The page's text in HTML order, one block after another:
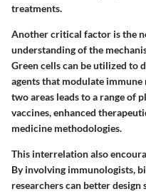
treatments.
Another critical factor is the
understanding of the
Green cells can be utilized to
agents that modulate immune
two areas leads to a range of
vaccines, enhanced
medicine methodologies.
This interrelation also
By involving immunologists,
researchers can better